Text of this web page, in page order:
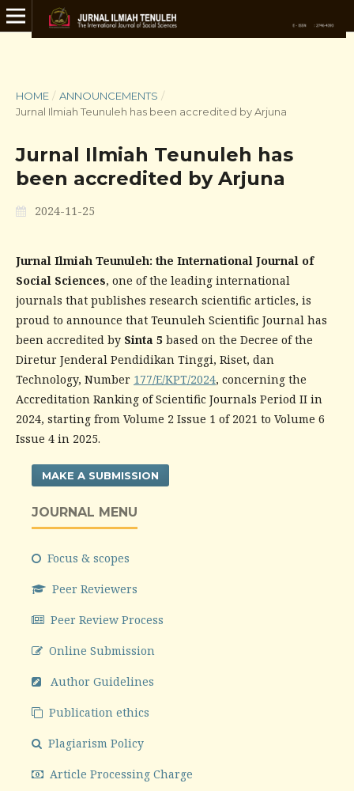
HOME / ANNOUNCEMENTS /
Jurnal Ilmiah Teunuleh has been accredited by Arjuna
Jurnal Ilmiah Teunuleh has
been accredited by Arjuna
2024-11-25
Jurnal Ilmiah Teunuleh: the International Journal of
Social Sciences, one of the leading international
journals that publishes research scientific articles, is
proud to announce that Teunuleh Scientific Journal has
been accredited by Sinta 5 based on the Decree of the
Diretur Jenderal Pendidikan Tinggi, Riset, dan
Technology, Number 177/E/KPT/2024, concerning the
Accreditation Ranking of Scientific Journals Period II in
2024, starting from Volume 2 Issue 1 of 2021 to Volume 6
Issue 4 in 2025.
MAKE A SUBMISSION
JOURNAL MENU
Focus & scopes
Peer Reviewers
Peer Review Process
Online Submission
Author Guidelines
Publication ethics
Plagiarism Policy
Article Processing Charge